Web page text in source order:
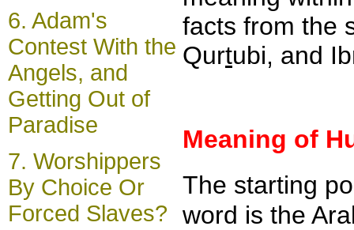
6. Adam's
Contest With the
Angels, and
Getting Out of
Paradise
7. Worshippers
By Choice Or
Forced Slaves?
facts from the
Qurtubi, and
Meaning of
The starting
word is the